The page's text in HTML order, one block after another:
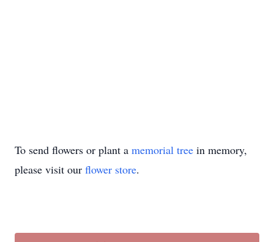
To send flowers or plant a memorial tree in memory,
please visit our flower store.